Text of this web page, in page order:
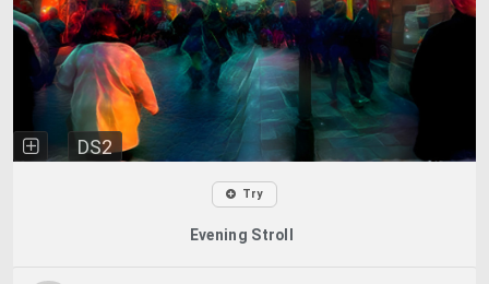
DS2
Try
Evening Stroll